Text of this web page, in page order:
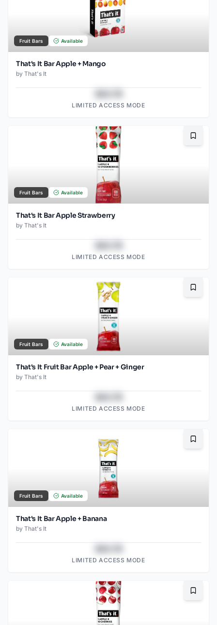
Fruit Bars Available
That's It Bar Apple + Mango
by That's It
LIMITED ACCESS MODE
Fruit Bars Available
That's It Bar Apple Strawberry
by That's It
LIMITED ACCESS MODE
Fruit Bars Available
That's It Fruit Bar Apple + Pear + Ginger
by That's It
LIMITED ACCESS MODE
Fruit Bars Available
That's It Bar Apple + Banana
by That's It
LIMITED ACCESS MODE